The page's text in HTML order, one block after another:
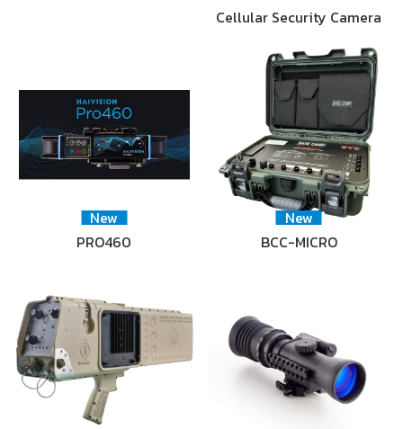
Cellular Security Camera
New
PRO460
New
BCC-MICRO